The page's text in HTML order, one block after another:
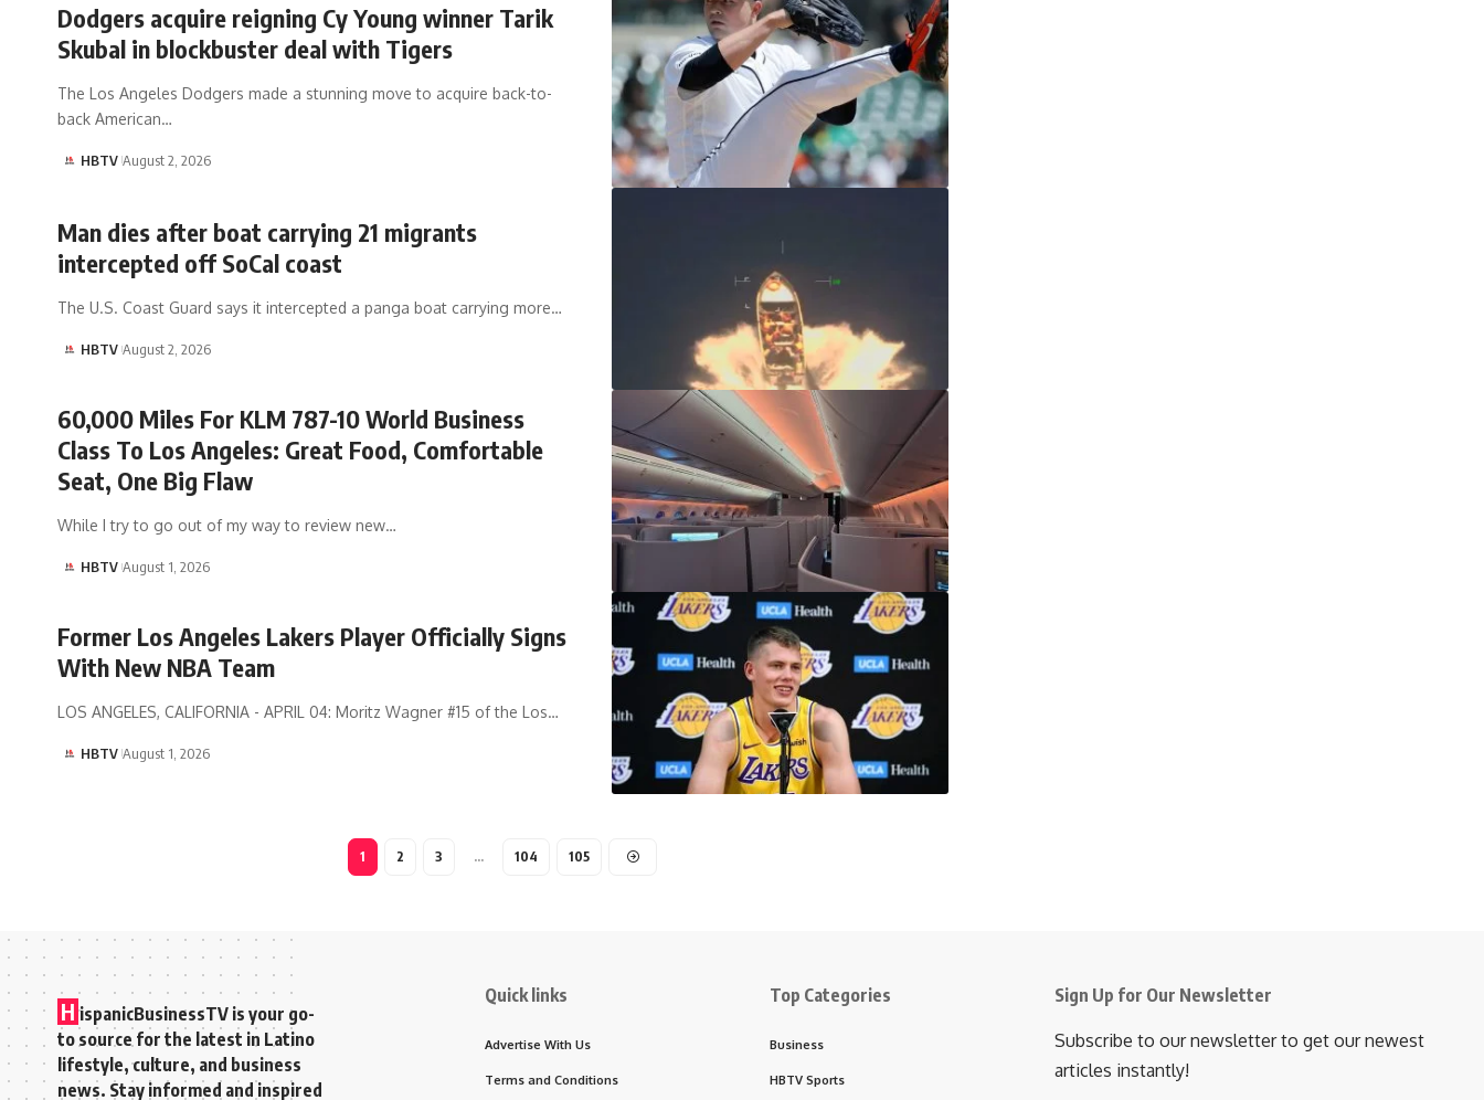
Dodgers acquire reigning Cy Young winner Tarik
Skubal in blockbuster deal with Tigers
The Los Angeles Dodgers made a stunning move to acquire back-to-
back American…
HBTV August 2, 2026
Man dies after boat carrying 21 migrants
intercepted off SoCal coast
The U.S. Coast Guard says it intercepted a panga boat carrying more…
HBTV August 2, 2026
60,000 Miles For KLM 787-10 World Business
Class To Los Angeles: Great Food, Comfortable
Seat, One Big Flaw
While I try to go out of my way to review new…
HBTV August 1, 2026
Former Los Angeles Lakers Player Officially Signs
With New NBA Team
LOS ANGELES, CALIFORNIA - APRIL 04: Moritz Wagner #15 of the Los…
HBTV August 1, 2026
1 2 3 … 104 105
H ispanicBusinessTV is your go-
to source for the latest in Latino
lifestyle, culture, and business
news. Stay informed and inspired
Quick links
Advertise With Us
Terms and Conditions
Top Categories
Business
HBTV Sports
Sign Up for Our Newsletter
Subscribe to our newsletter to get our newest
articles instantly!